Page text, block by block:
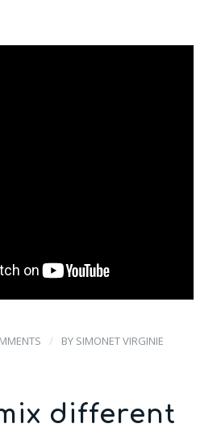
/ BY SIMONET VIRGINIE
different